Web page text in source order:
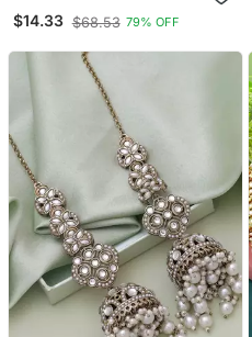
Kundan Necklace Set
$14.33 $68.53 79% OFF